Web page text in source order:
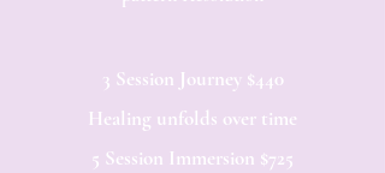
3 Session Journey $440
Healing unfolds over time
5 Session Immersion $725